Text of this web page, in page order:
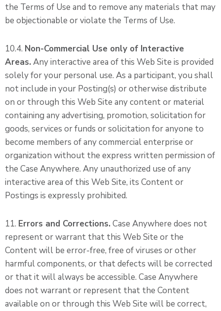
the Terms of Use and to remove any materials that may
be objectionable or violate the Terms of Use.
10.4. Non-Commercial Use only of Interactive
Areas.Any interactive area of this Web Site is provided
solely for your personal use. As a participant, you shall
not include in your Posting(s) or otherwise distribute
on or through this Web Site any content or material
containing any advertising, promotion, solicitation for
goods, services or funds or solicitation for anyone to
become members of any commercial enterprise or
organization without the express written permission of
the Case Anywhere. Any unauthorized use of any
interactive area of this Web Site, its Content or
Postings is expressly prohibited.
11. Errors and Corrections.Case Anywhere does not
represent or warrant that this Web Site or the
Content will be error-free, free of viruses or other
harmful components, or that defects will be corrected
or that it will always be accessible. Case Anywhere
does not warrant or represent that the Content
available on or through this Web Site will be correct,